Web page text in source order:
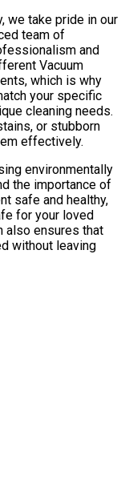
we take pride in our
team of
and
Vacuum
which is why
your specific
cleaning needs.
or stubborn
effectively.
environmentally
the importance of
safe and healthy,
for your loved
also ensures that
without leaving